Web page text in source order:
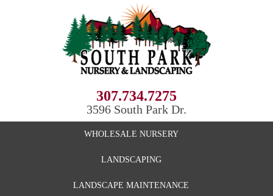
307.734.7275
3596 South Park Dr.
WHOLESALE NURSERY
LANDSCAPING
LANDSCAPE MAINTENANCE